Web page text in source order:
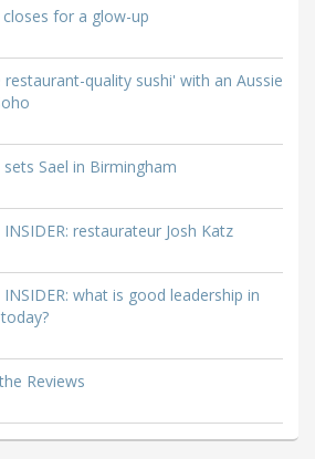
for a glow-up
restaurant-quality sushi' with an Aussie
sets Sael in Birmingham
INSIDER: restaurateur Josh Katz
INSIDER: what is good leadership in
Reviews